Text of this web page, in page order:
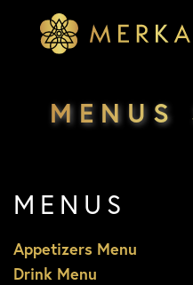
Merkaba
MENUS
MENUS
Appetizers Menu
Drink Menu